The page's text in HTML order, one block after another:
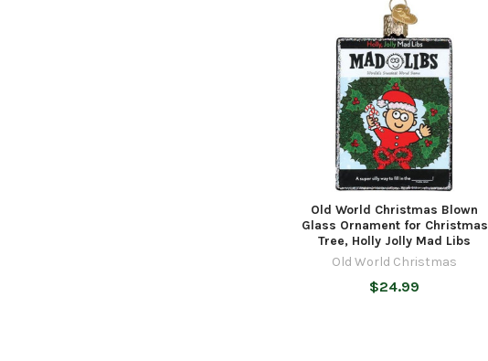
Old World Christmas Blown
Glass Ornament for Christmas
Tree, Holly Jolly Mad Libs
Old World Christmas
$24.99